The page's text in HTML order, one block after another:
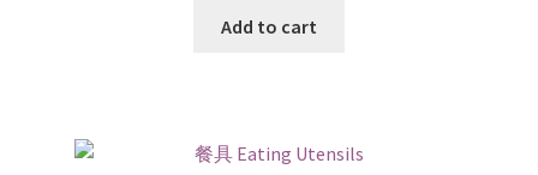
Add to cart